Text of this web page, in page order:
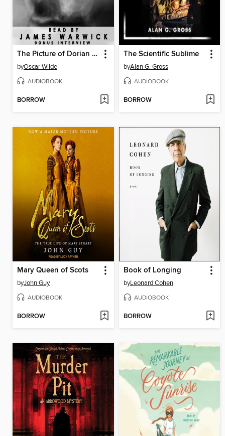
The Picture of Dorian Gray
byOscar Wilde
AUDIOBOOK
BORROW
The Scientific Sublime
byAlan G. Gross
AUDIOBOOK
BORROW
Mary Queen of Scots
byJohn Guy
AUDIOBOOK
BORROW
Book of Longing
byLeonard Cohen
AUDIOBOOK
BORROW